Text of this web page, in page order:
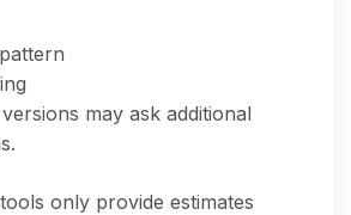
may ask additional
only provide estimates